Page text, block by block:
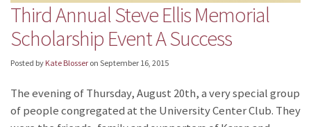
Third Annual Steve Ellis Memorial
Scholarship Event A Success
Posted by Kate Blosser on September 16, 2015
The evening of Thursday, August 20th, a very special group
of people congregated at the University Center Club. They